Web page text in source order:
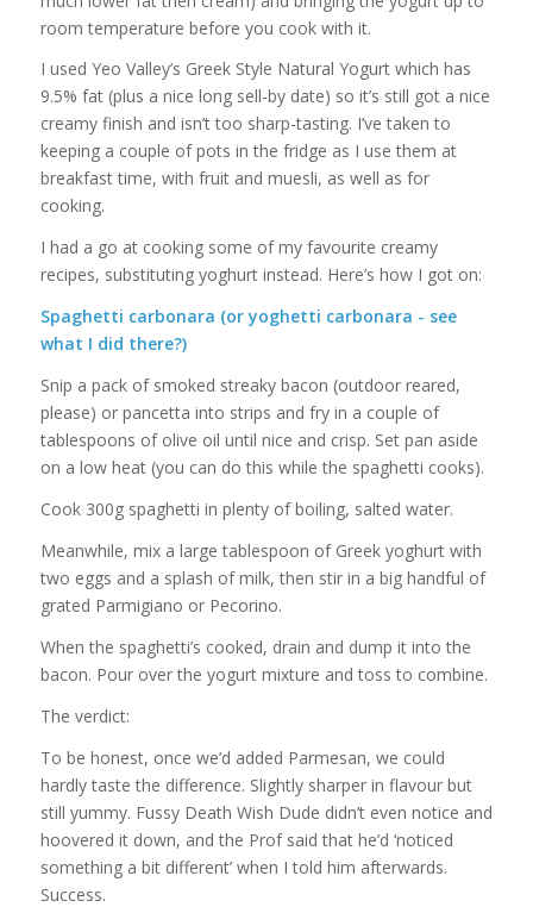
room temperature before you cook with it.
I used Yeo Valley’s Greek Style Natural Yogurt which has
9.5% fat (plus a nice long sell-by date) so it’s still got a nice
creamy finish and isn’t too sharp-tasting. I’ve taken to
keeping a couple of pots in the fridge as I use them at
breakfast time, with fruit and muesli, as well as for
cooking.
I had a go at cooking some of my favourite creamy
recipes, substituting yoghurt instead. Here’s how I got on:
Spaghetti carbonara (or yoghetti carbonara - see
what I did there?)
Snip a pack of smoked streaky bacon (outdoor reared,
please) or pancetta into strips and fry in a couple of
tablespoons of olive oil until nice and crisp. Set pan aside
on a low heat (you can do this while the spaghetti cooks).
Cook 300g spaghetti in plenty of boiling, salted water.
Meanwhile, mix a large tablespoon of Greek yoghurt with
two eggs and a splash of milk, then stir in a big handful of
grated Parmigiano or Pecorino.
When the spaghetti’s cooked, drain and dump it into the
bacon. Pour over the yogurt mixture and toss to combine.
The verdict:
To be honest, once we’d added Parmesan, we could
hardly taste the difference. Slightly sharper in flavour but
still yummy. Fussy Death Wish Dude didn’t even notice and
hoovered it down, and the Prof said that he’d ‘noticed
something a bit different’ when I told him afterwards.
Success.